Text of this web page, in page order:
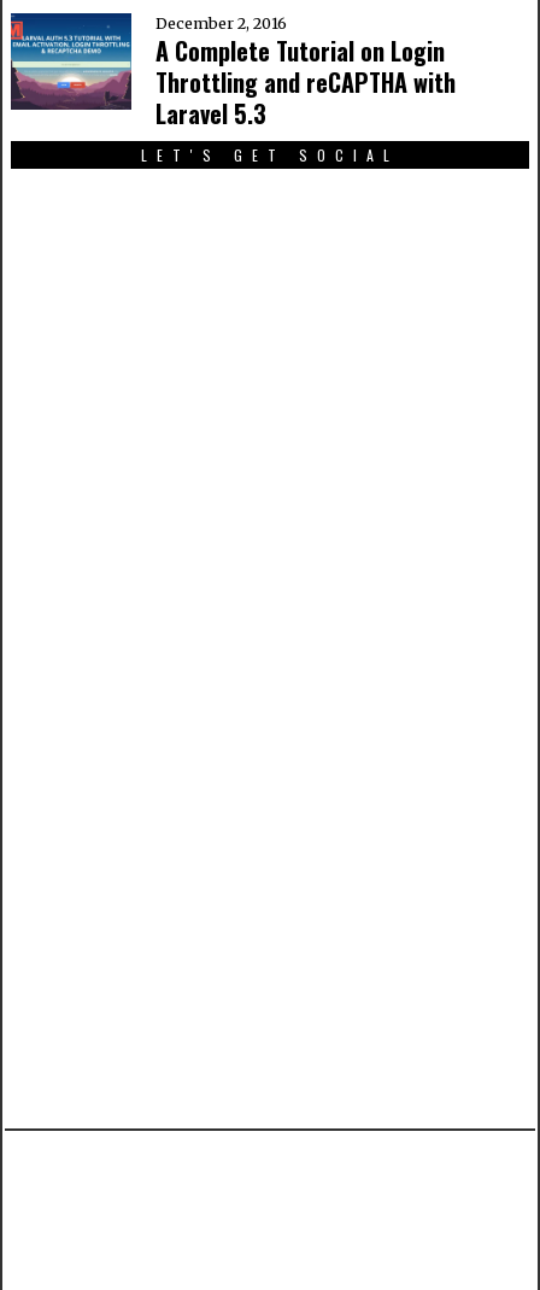
December 2, 2016
A Complete Tutorial on Login
Throttling and reCAPTHA with
Laravel 5.3
LET'S GET SOCIAL